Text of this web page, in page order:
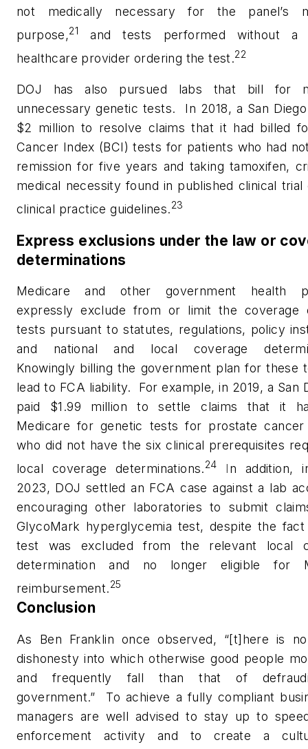
not medically necessary for the panel’s
purpose,21
and tests performed without a
healthcare provider ordering the test.22
DOJ has also pursued labs that bill for
unnecessary genetic tests.
In 2018, a San
$2 million to resolve claims that it had billed
Cancer Index (BCI) tests for patients who had
remission for five years and taking tamoxifen,
medical necessity found in published clinical trial
clinical practice guidelines.23
Express exclusions under the law or
determinations
Medicare and other government health
expressly exclude from or limit the coverage
tests pursuant to statutes, regulations, policy
and national and local coverage
Knowingly billing the government plan for these
lead to FCA liability.
For example, in 2019, a San
paid $1.99 million to settle claims that it
Medicare for genetic tests for prostate cancer
who did not have the six clinical prerequisites
local coverage determinations.24 In addition,
2023, DOJ settled an FCA case against a lab
encouraging other laboratories to submit
GlycoMark hyperglycemia test, despite the
test was excluded from the relevant local
determination and no longer eligible for
reimbursement.25
Conclusion
As Ben Franklin once observed, “[t]here is
dishonesty into which otherwise good people
and frequently fall than that of
government.”
To achieve a fully compliant
managers are well advised to stay up to
enforcement activity and to create a